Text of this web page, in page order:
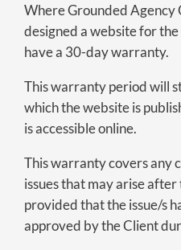
Where Grounded Agency
designed a website for
have a 30-day warranty.
This warranty period will
which the website is
is accessible online.
This warranty covers any
issues that may arise
provided that the issue/s
approved by the Client